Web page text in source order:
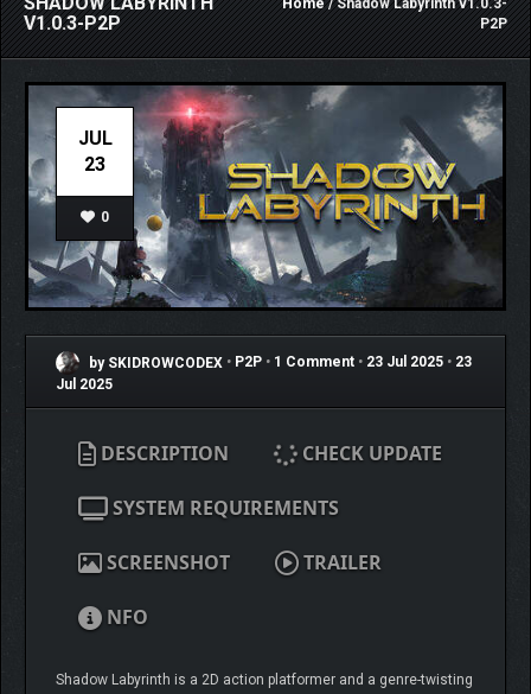
V1.0.3-P2P
Home/ Shadow Labyrinth v1.0.3-
P2P
JUL
23
0
by SKIDROWCODEX • P2P • 1 Comment • 23 Jul 2025 • 23
Jul 2025
DESCRIPTION CHECK UPDATE
SYSTEM REQUIREMENTS
SCREENSHOT TRAILER
NFO
Shadow Labyrinth is a 2D action platformer and a genre-twisting